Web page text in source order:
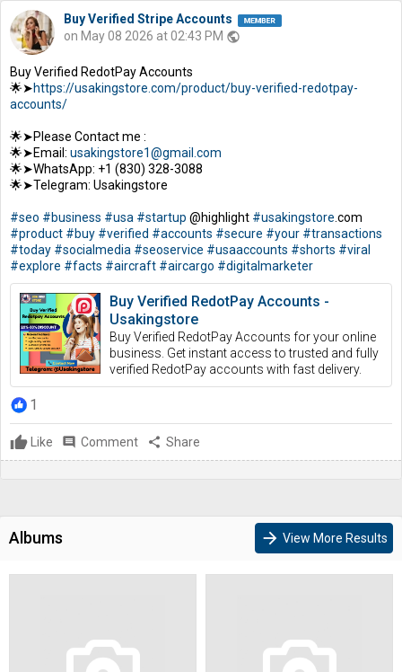
Buy Verified Stripe Accounts
on May 08 2026 at 02:43 PM public
Buy Verified RedotPay Accounts
🌟➤https://usakingstore.com/product/buy-verified-redotpay-
accounts/
🌟➤Please Contact me :
🌟➤Email: usakingstore1@gmail.com
🌟➤WhatsApp: +1 (830) 328-3088
🌟➤Telegram: Usakingstore
#seo #business #usa #startup @highlight #usakingstore .com
#product #buy #verified #accounts #secure #your #transactions
#today #socialmedia #seoservice #usaaccounts #shorts #viral
#explore #facts #aircraft #aircargo #digitalmarketer
Buy Verified RedotPay Accounts -
Usakingstore
Buy Verified RedotPay Accounts for your online
business. Get instant access to trusted and fully
verified RedotPay accounts with fast delivery.
1
Like comment Comment share Share
Albums arrow_forward View More Results